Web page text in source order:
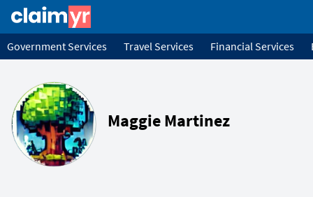
Government Services Travel Services Financial Services
Maggie Martinez